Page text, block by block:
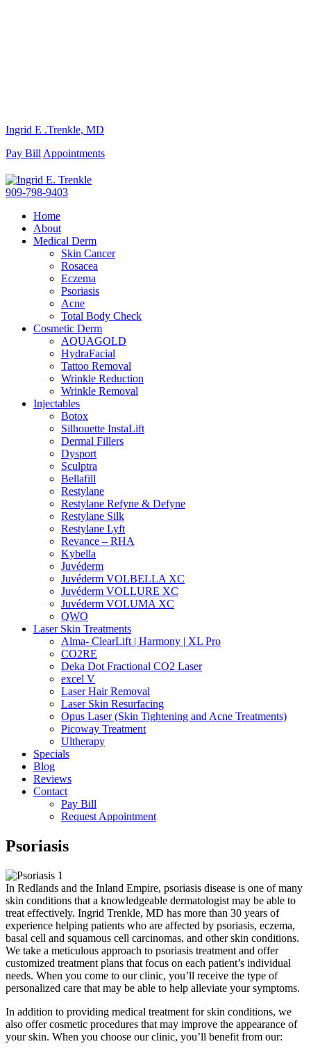
Ingrid E .Trenkle, MD
Pay Bill Appointments
909-798-9403
Home
About
Medical Derm
Skin Cancer
Rosacea
Eczema
Psoriasis
Acne
Total Body Check
Cosmetic Derm
AQUAGOLD
HydraFacial
Tattoo Removal
Wrinkle Reduction
Wrinkle Removal
Injectables
Botox
Silhouette InstaLift
Dermal Fillers
Dysport
Sculptra
Bellafill
Restylane
Restylane Refyne & Defyne
Restylane Silk
Restylane Lyft
Revance – RHA
Kybella
Juvéderm
Juvéderm VOLBELLA XC
Juvéderm VOLLURE XC
Juvéderm VOLUMA XC
QWO
Laser Skin Treatments
Alma- ClearLift | Harmony | XL Pro
CO2RE
Deka Dot Fractional CO2 Laser
excel V
Laser Hair Removal
Laser Skin Resurfacing
Opus Laser (Skin Tightening and Acne Treatments)
Picoway Treatment
Ultherapy
Specials
Blog
Reviews
Contact
Pay Bill
Request Appointment
Psoriasis
In Redlands and the Inland Empire, psoriasis disease is one of many
skin conditions that a knowledgeable dermatologist may be able to
treat effectively. Ingrid Trenkle, MD has more than 30 years of
experience helping patients who are affected by psoriasis, eczema,
basal cell and squamous cell carcinomas, and other skin conditions.
We take a meticulous approach to psoriasis treatment and offer
customized treatment plans that focus on each patient’s individual
needs. When you come to our clinic, you’ll receive the type of
personalized care that may be able to help alleviate your symptoms.
In addition to providing medical treatment for skin conditions, we
also offer cosmetic procedures that may improve the appearance of
your skin. When you choose our clinic, you’ll benefit from our: